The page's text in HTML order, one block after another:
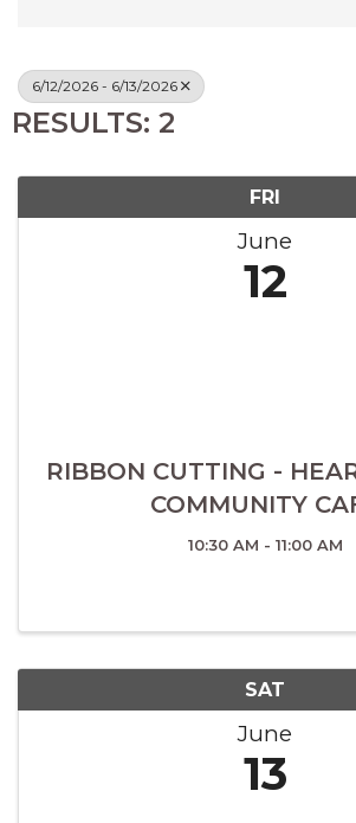
6/12/2026 - 6/13/2026
RESULTS: 2
FRI
June
12
RIBBON CUTTING -
COMMUNITY
10:30 AM - 11:00 AM
SAT
June
13